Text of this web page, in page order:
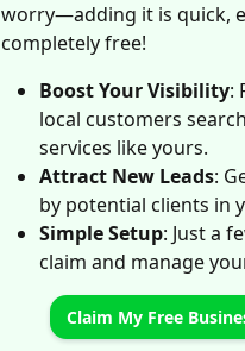
worry—adding it is quick,
completely free!
Boost Your Visibility:
local customers
services like yours.
Attract New Leads:
by potential clients in
Simple Setup: Just a
claim and manage
Claim My Free